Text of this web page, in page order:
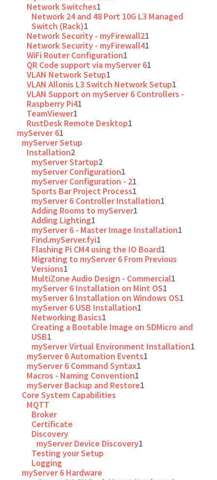
Network Switches1
Network 24 and 48 Port 10G L3 Managed
Switch (Rack)1
Network Security - myFirewall21
Network Security - myFirewall41
WiFi Router Configuration1
QR Code support via myServer 61
VLAN Network Setup1
VLAN Allonis L3 Switch Network Setup1
VLAN Support on myServer 6 Controllers -
Raspberry Pi41
TeamViewer1
RustDesk Remote Desktop1
myServer 61
myServer Setup
Installation2
myServer Startup2
myServer Configuration1
myServer Configuration - 21
Sports Bar Project Process1
myServer 6 Controller Installation1
Adding Rooms to myServer1
Adding Lighting1
myServer 6 - Master Image Installation1
Find.myServer.fyi1
Flashing Pi CM4 using the IO Board1
Migrating to myServer 6 From Previous
Versions1
MultiZone Audio Design - Commercial1
myServer 6 Installation on Mint OS1
myServer 6 Installation on Windows OS1
myServer 6 USB Installation1
Networking Basics1
Creating a Bootable Image on SDMicro and
USB1
myServer Virtual Environment Installation1
myServer 6 Automation Events1
myServer 6 Command Syntax1
Macros - Naming Convention1
myServer Backup and Restore1
Core System Capabilities
MQTT
Broker
Certificate
Discovery
myServer Device Discovery1
Testing your Setup
Logging
myServer 6 Hardware